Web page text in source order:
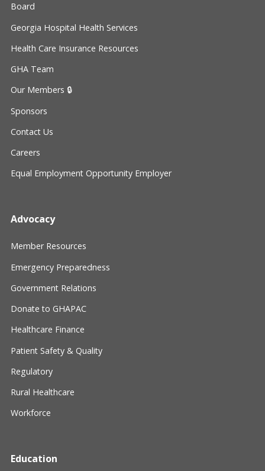
Board
Georgia Hospital Health Services
Health Care Insurance Resources
GHA Team
Our Members 🔒
Sponsors
Contact Us
Careers
Equal Employment Opportunity Employer
Advocacy
Member Resources
Emergency Preparedness
Government Relations
Donate to GHAPAC
Healthcare Finance
Patient Safety & Quality
Regulatory
Rural Healthcare
Workforce
Education